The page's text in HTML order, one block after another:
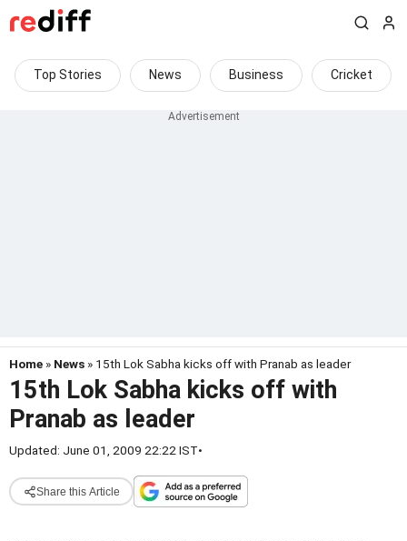
Top Stories News Business Cricket
Home » News » 15th Lok Sabha kicks off with Pranab as leader
15th Lok Sabha kicks off with
Pranab as leader
Updated: June 01, 2009 22:22 IST•
Share this Article